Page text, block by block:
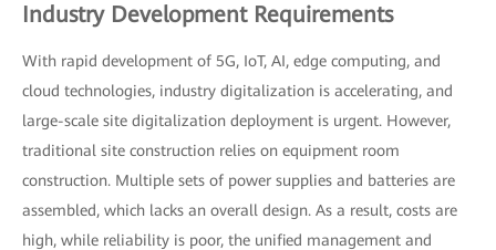
Industry Development Requirements
With rapid development of 5G, IoT, AI, edge computing, and
cloud technologies, industry digitalization is accelerating, and
large-scale site digitalization deployment is urgent. However,
traditional site construction relies on equipment room
construction. Multiple sets of power supplies and batteries are
assembled, which lacks an overall design. As a result, costs are
high, while reliability is poor, the unified management and